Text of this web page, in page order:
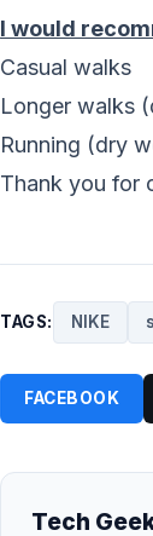
I would
Casual walks
Longer walks
Running (dry
Thank you for
TAGS: NIKE
FACEBOOK
Tech